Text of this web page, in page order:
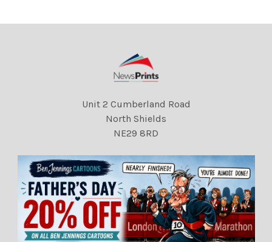
Unit 2 Cumberland Road
North Shields
NE29 8RD